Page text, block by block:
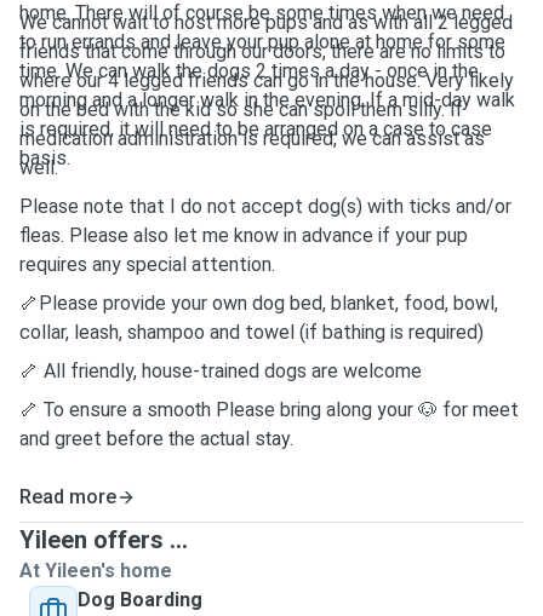
home. There will of course be some times when we need
to run errands and leave your pup alone at home for some
time. We can walk the dogs 2 times a day - once in the
morning and a longer walk in the evening. If a mid-day walk
is required, it will need to be arranged on a case to case
basis.
We cannot wait to host more pups and as with all 2 legged
friends that come through our doors, there are no limits to
where our 4 legged friends can go in the house. Very likely
on the bed with the kid so she can spoil them silly. If
medication administration is required, we can assist as
well.
Please note that I do not accept dog(s) with ticks and/or
fleas. Please also let me know in advance if your pup
requires any special attention.
🦴Please provide your own dog bed, blanket, food, bowl,
collar, leash, shampoo and towel (if bathing is required)
🦴 All friendly, house-trained dogs are welcome
🦴 To ensure a smooth Please bring along your 🐶 for meet
and greet before the actual stay.
Read more
Yileen offers ...
At Yileen's home
Dog Boarding